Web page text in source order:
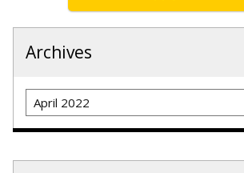
Archives
Archives